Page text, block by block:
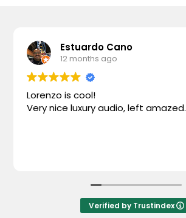
Estuardo Cano
12 months ago
Lorenzo is cool!
Very nice luxury audio, left amazed.
Verified by Trustindex